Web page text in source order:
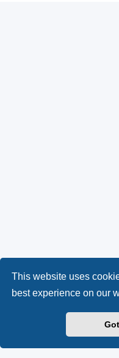
This website uses
best experience on our